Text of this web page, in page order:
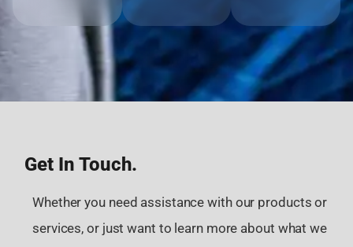
Get In Touch.
Whether you need assistance with our products or
services, or just want to learn more about what we